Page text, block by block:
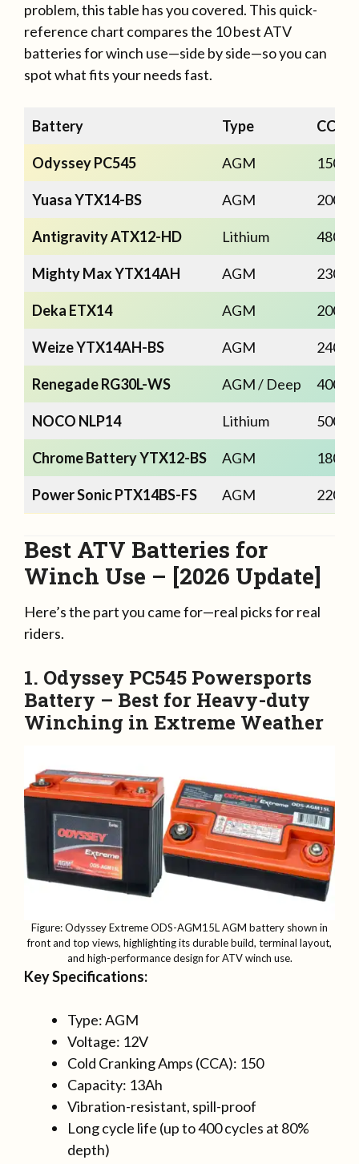
problem, this table has you covered. This quick-
reference chart compares the 10 best ATV
batteries for winch use—side by side—so you can
spot what fits your needs fast.
Battery Type CCA
Odyssey PC545 AGM 150
Yuasa YTX14-BS AGM 200
Antigravity ATX12-HD Lithium 480
Mighty Max YTX14AH AGM 230
Deka ETX14 AGM 200
Weize YTX14AH-BS AGM 240
Renegade RG30L-WS AGM / Deep 400
NOCO NLP14 Lithium 500
Chrome Battery YTX12-BS AGM 180
Power Sonic PTX14BS-FS AGM 220
Best ATV Batteries for
Winch Use – [2026 Update]
Here’s the part you came for—real picks for real
riders.
1. Odyssey PC545 Powersports
Battery – Best for Heavy-duty
Winching in Extreme Weather
Figure: Odyssey Extreme ODS-AGM15L AGM battery shown in
front and top views, highlighting its durable build, terminal layout,
and high-performance design for ATV winch use.
Key Specifications:
Type: AGM
Voltage: 12V
Cold Cranking Amps (CCA): 150
Capacity: 13Ah
Vibration-resistant, spill-proof
Long cycle life (up to 400 cycles at 80%
depth)